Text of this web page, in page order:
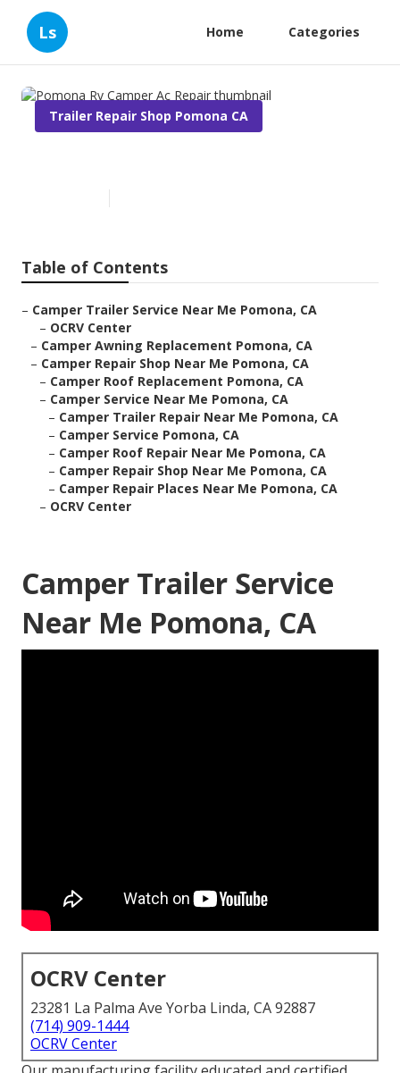
Ls Home Categories
Trailer Repair Shop Pomona CA
Table of Contents
– Camper Trailer Service Near Me Pomona, CA
– OCRV Center
– Camper Awning Replacement Pomona, CA
– Camper Repair Shop Near Me Pomona, CA
– Camper Roof Replacement Pomona, CA
– Camper Service Near Me Pomona, CA
– Camper Trailer Repair Near Me Pomona, CA
– Camper Service Pomona, CA
– Camper Roof Repair Near Me Pomona, CA
– Camper Repair Shop Near Me Pomona, CA
– Camper Repair Places Near Me Pomona, CA
– OCRV Center
Camper Trailer Service
Near Me Pomona, CA
OCRV Center
23281 La Palma Ave Yorba Linda, CA 92887
(714) 909-1444
OCRV Center